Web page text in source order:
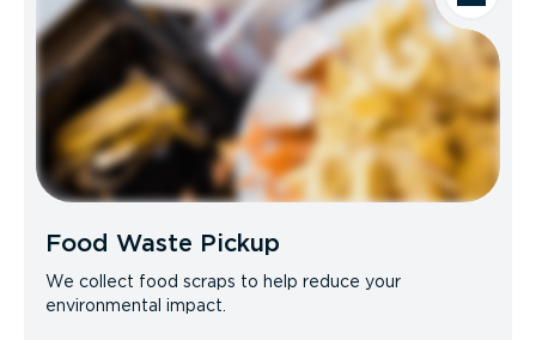
Food Waste Pickup
We collect food scraps to help reduce your
environmental impact.